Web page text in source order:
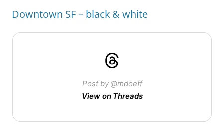
Downtown SF – black & white
Post by @mdoeff
View on Threads